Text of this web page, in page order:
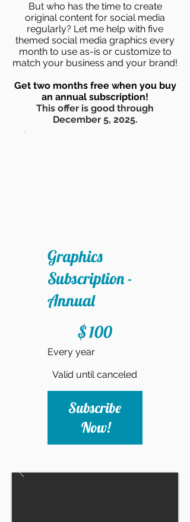
But who has the time to create
original content for social media
regularly? Let me help with five
themed social media graphics every
month to use as-is or customize to
match your business and your brand!
Get two months free when you buy
an annual subscription!
This offer is good through
December 5, 2025.
Graphics
Subscription -
Annual
$100
Every year
Valid until canceled
Subscribe
Now!